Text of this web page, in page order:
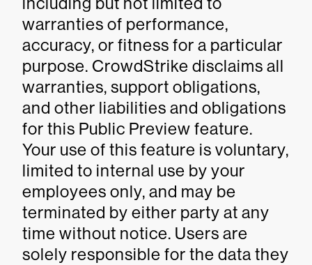
warranties of performance,
accuracy, or fitness for a particular
purpose. CrowdStrike disclaims all
warranties, support obligations,
and other liabilities and obligations
for this Public Preview feature.
Your use of this feature is voluntary,
limited to internal use by your
employees only, and may be
terminated by either party at any
time without notice. Users are
solely responsible for the data they